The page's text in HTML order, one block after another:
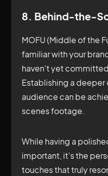
8. Behind-the-
MOFU (Middle of the
familiar with your
haven't yet
Establishing a deeper
audience can be
scenes footage.
While having a
important, it's the
touches that truly